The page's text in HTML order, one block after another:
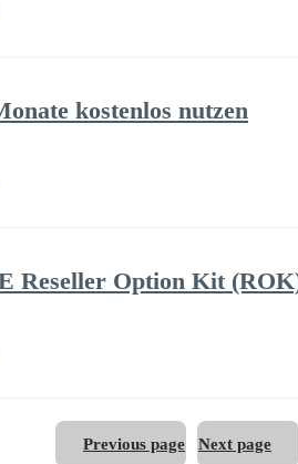
kostenlos nutzen
Reseller Option Kit
Previous page Next page